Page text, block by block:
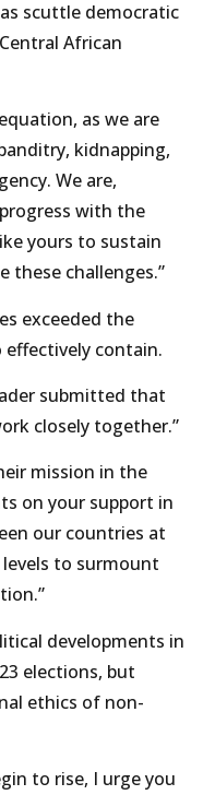
scuttle democratic
African
as we are
kidnapping,
We are,
with the
yours to sustain
these challenges.”
exceeded the
contain.
submitted that
closely together.”
mission in the
on your support in
our countries at
to surmount
developments in
elections, but
ethics of non-
to rise, I urge you